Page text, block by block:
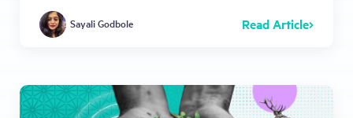
Sayali Godbole Read Article